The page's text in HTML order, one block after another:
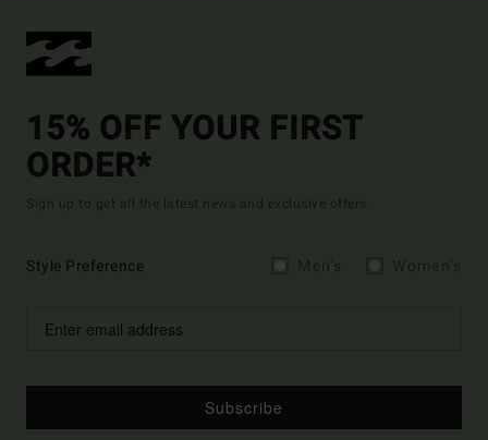
15% OFF YOUR FIRST
ORDER*
Sign up to get all the latest news and exclusive offers.
Style Preference
Subscribe